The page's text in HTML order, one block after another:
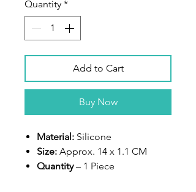
Quantity *
Add to Cart
Buy Now
Material: Silicone
Size: Approx. 14 x 1.1 CM
Quantity– 1 Piece